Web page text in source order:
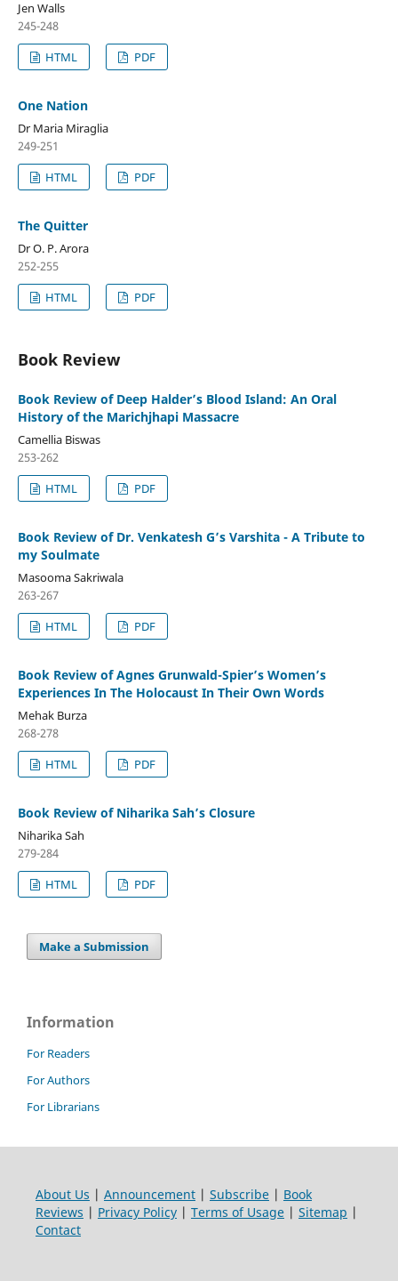
Jen Walls
245-248
HTML
PDF
One Nation
Dr Maria Miraglia
249-251
HTML
PDF
The Quitter
Dr O. P. Arora
252-255
HTML
PDF
Book Review
Book Review of Deep Halder’s Blood Island: An Oral
History of the Marichjhapi Massacre
Camellia Biswas
253-262
HTML
PDF
Book Review of Dr. Venkatesh G’s Varshita - A Tribute to
my Soulmate
Masooma Sakriwala
263-267
HTML
PDF
Book Review of Agnes Grunwald-Spier’s Women’s
Experiences In The Holocaust In Their Own Words
Mehak Burza
268-278
HTML
PDF
Book Review of Niharika Sah’s Closure
Niharika Sah
279-284
HTML
PDF
Make a Submission
Information
For Readers
For Authors
For Librarians
About Us | Announcement| Subscribe| Book
Reviews | Privacy Policy| Terms of Usage| Sitemap |
Contact